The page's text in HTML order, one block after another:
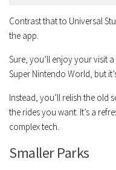
Contrast that to Universal
the app.
Sure, you’ll enjoy your visit
Super Nintendo World, but
Instead, you’ll relish the
the rides you want. It’s a
complex tech.
Smaller Parks